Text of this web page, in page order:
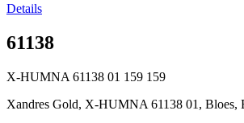
Details
61138
X-HUMNA 61138 01 159 159
Xandres Gold, X-HUMNA 61138 01, Bloes,